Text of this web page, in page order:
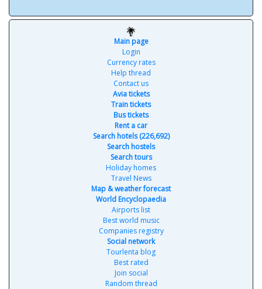
Main page
Login
Currency rates
Help thread
Contact us
Avia tickets
Train tickets
Bus tickets
Rent a car
Search hotels (226,692)
Search hostels
Search tours
Holiday homes
Travel News
Map & weather forecast
World Encyclopaedia
Airports list
Best world music
Companies registry
Social network
Tourlenta blog
Best rated
Join social
Random thread